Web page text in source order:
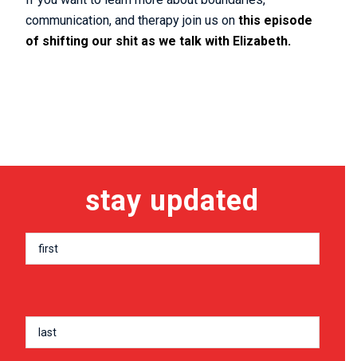
communication, and therapy join us onthis episode
of shifting our shit as we talk with Elizabeth.
stay updated